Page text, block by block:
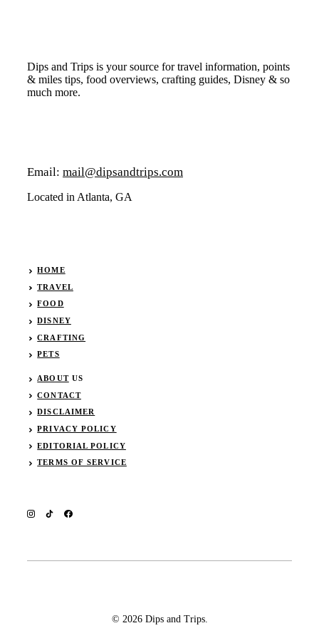
Dips and Trips is your source for travel information, points
& miles tips, food overviews, crafting guides, Disney & so
much more.
Email: mail@dipsandtrips.com
Located in Atlanta, GA
HOME
TRAVEL
FOOD
DISNEY
CRAFTING
PETS
ABOUTUS
CONTACT
DISCLAIMER
PRIVACY POLICY
EDITORIAL POLICY
TERMS OF SERVICE
© 2026 Dips and Trips.